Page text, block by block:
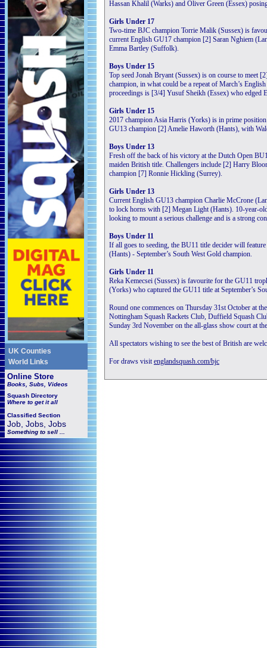
UK Counties
World Links
Online Store
Books, Subs, Videos
Squash Directory
Where to get it all
Classified Section
Job, Jobs, Jobs
Something to sell ...
Hassan Khalil (Warks) and Oliver Green (Essex)
Girls Under 17
Two-time BJC champion Torrie Malik (Sussex) is
current English GU17 champion [2] Saran Nghiem
Emma Bartley (Suffolk).
Boys Under 15
Top seed Jonah Bryant (Sussex) is on course to
champion, in what could be a repeat of March’s
proceedings is [3/4] Yusuf Sheikh (Essex) who edged
Girls Under 15
2017 champion Asia Harris (Yorks) is in prime
GU13 champion [2] Amelie Haworth (Hants), with
Boys Under 13
Fresh off the back of his victory at the Dutch Open
maiden British title. Challengers include [2] Harry
champion [7] Ronnie Hickling (Surrey).
Girls Under 13
Current English GU13 champion Charlie McCrone
to lock horns with [2] Megan Light (Hants). 10-year-
looking to mount a serious challenge and is a strong
Boys Under 11
If all goes to seeding, the BU11 title decider will
(Hants) - September’s South West Gold champion.
Girls Under 11
Reka Kemecsei (Sussex) is favourite for the GU11
(Yorks) who captured the GU11 title at September’s
Round one commences on Thursday 31st October at
Nottingham Squash Rackets Club, Duffield Squash
Sunday 3rd November on the all-glass show court at
All spectators wishing to see the best of British are
For draws visitenglandsquash.com/bjc